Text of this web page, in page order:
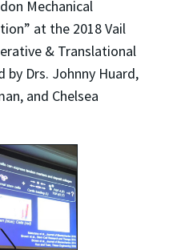
Mechanical
at the 2018 Vail
& Translational
by Drs. Johnny Huard,
and Chelsea